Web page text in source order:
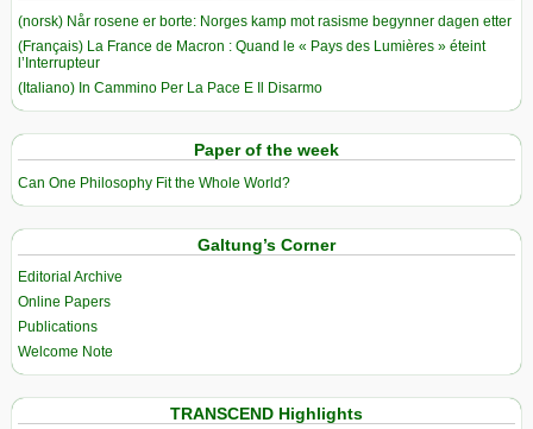
(norsk) Når rosene er borte: Norges kamp mot rasisme begynner dagen etter
(Français) La France de Macron : Quand le « Pays des Lumières » éteint
l’Interrupteur
(Italiano) In Cammino Per La Pace E Il Disarmo
Paper of the week
Can One Philosophy Fit the Whole World?
Galtung’s Corner
Editorial Archive
Online Papers
Publications
Welcome Note
TRANSCEND Highlights